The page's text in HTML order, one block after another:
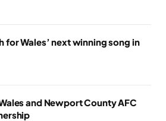
for Wales’ next winning song in
and Newport County AFC